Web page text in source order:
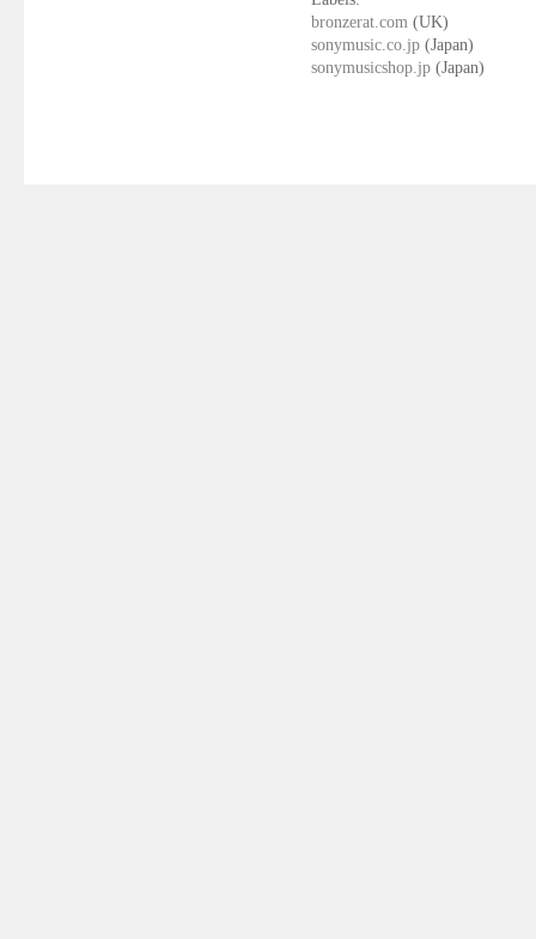
bronzerat.com (UK)
sonymusic.co.jp (Japan)
sonymusicshop.jp (Japan)